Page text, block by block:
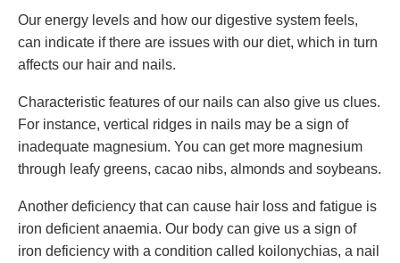
Our energy levels and how our digestive system feels,
can indicate if there are issues with our diet, which in turn
affects our hair and nails.
Characteristic features of our nails can also give us clues.
For instance, vertical ridges in nails may be a sign of
inadequate magnesium. You can get more magnesium
through leafy greens, cacao nibs, almonds and soybeans.
Another deficiency that can cause hair loss and fatigue is
iron deficient anaemia. Our body can give us a sign of
iron deficiency with a condition called koilonychias, a nail